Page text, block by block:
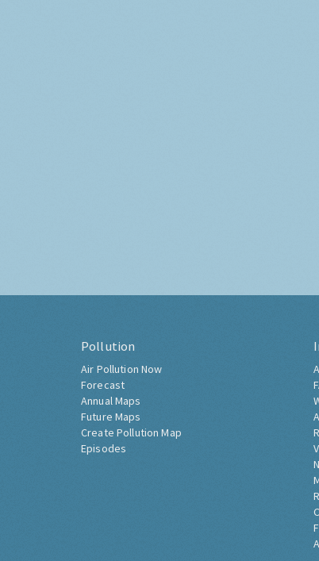
Pollution
Air Pollution Now
Forecast
Annual Maps
Future Maps
Create Pollution Map
Episodes